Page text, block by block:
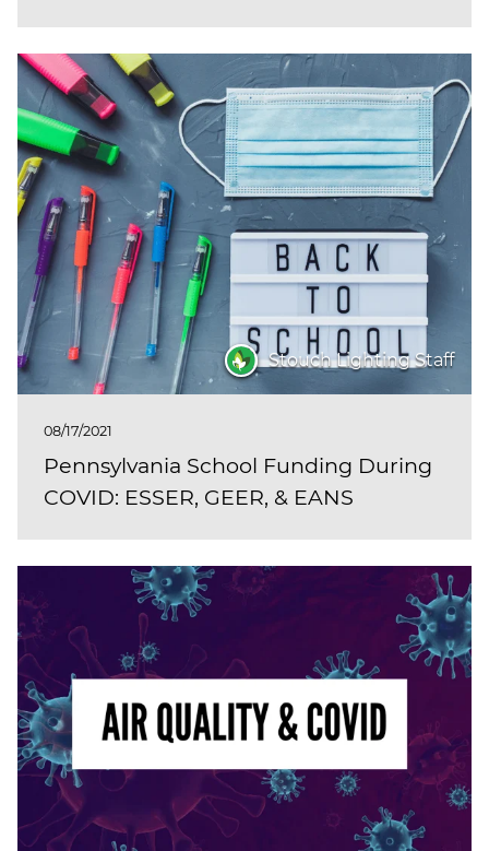
Stouch Lighting Staff
08/17/2021
Pennsylvania School Funding During
COVID: ESSER, GEER, & EANS